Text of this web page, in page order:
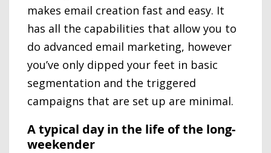
makes email creation fast and easy. It
has all the capabilities that allow you to
do advanced email marketing, however
you’ve only dipped your feet in basic
segmentation and the triggered
campaigns that are set up are minimal.
A typical day in the life of the long-
weekender